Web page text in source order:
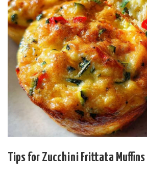
Tips for Zucchini Frittata Muffins